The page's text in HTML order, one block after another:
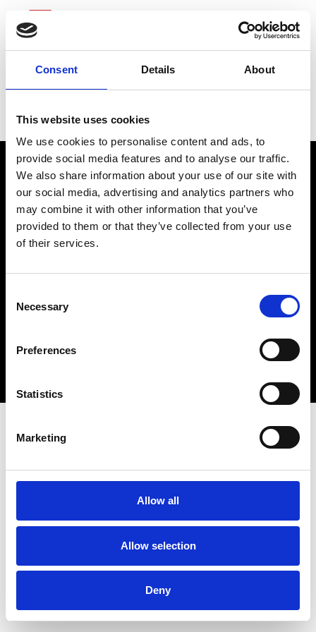
Consent Details About
This website uses cookies
We use cookies to personalise content and ads, to
provide social media features and to analyse our traffic.
We also share information about your use of our site with
our social media, advertising and analytics partners who
may combine it with other information that you’ve
provided to them or that they’ve collected from your use
of their services.
Selection
Necessary
Preferences
Statistics
Marketing
Allow all
Allow selection
Deny
Zoetis